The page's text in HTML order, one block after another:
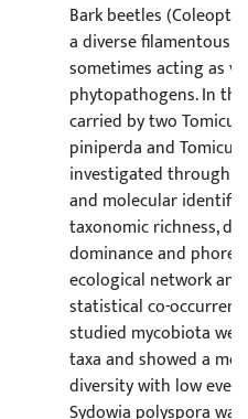
Bark beetles
a diverse filamentous
sometimes acting as
phytopathogens. In
carried by two
piniperda and
investigated through
and molecular
taxonomic richness,
dominance and
ecological network
statistical co-
studied mycobiota
taxa and showed a
diversity with low
Sydowia polyspora